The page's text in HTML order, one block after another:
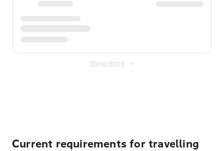
Show more
Current requirements for travelling